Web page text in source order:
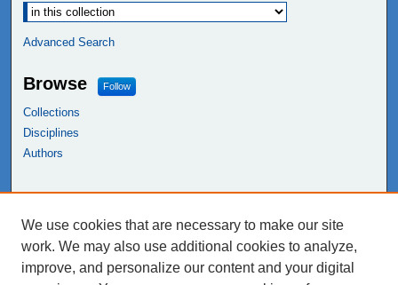
Advanced Search
Browse Follow
Collections
Disciplines
Authors
NEIU Libraries
Northeastern Illinois University
We use cookies that are necessary to make our site
work. We may also use additional cookies to analyze,
improve, and personalize our content and your digital